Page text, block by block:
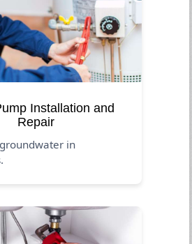
Installation and
Repair
in